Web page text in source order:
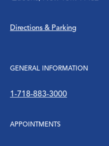
Directions & Parking
GENERAL INFORMATION
1-718-883-3000
APPOINTMENTS
Surgery